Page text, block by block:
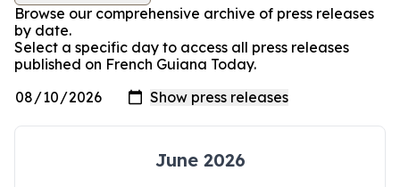
Browse our comprehensive archive of press releases
by date.
Select a specific day to access all press releases
published on French Guiana Today.
June 2026